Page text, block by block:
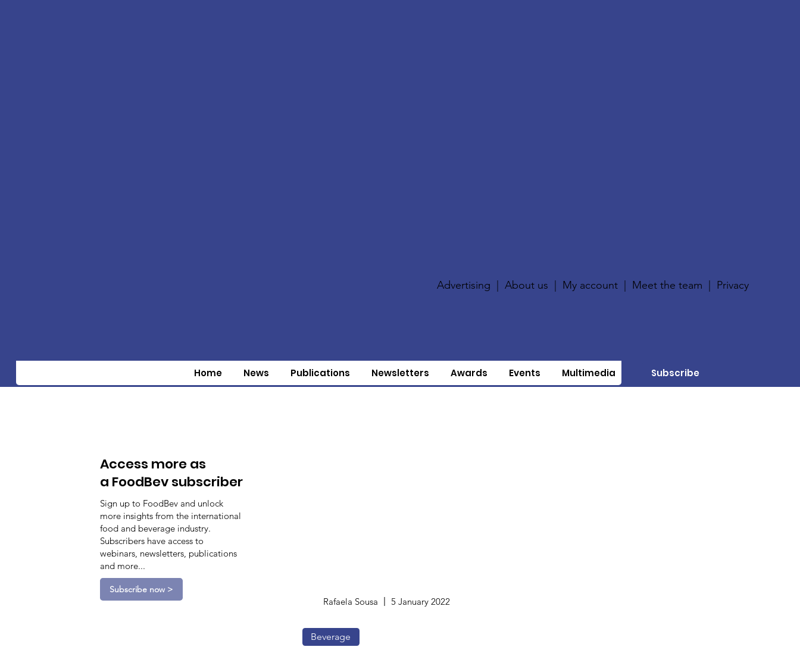
Advertising |About us My account Meet the team Privacy
Home News Publications Newsletters Awards Events Multimedia Subscribe
Access more as
a FoodBev subscriber
Sign up to FoodBev and unlock
more insights from the international
food and beverage industry.
Subscribers have access to
webinars, newsletters, publications
and more...
Subscribe now >
Rafaela Sousa 5 January 2022
Beverage